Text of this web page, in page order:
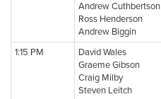
Andrew Cuthbertson
Ross Henderson
Andrew Biggin
1:15 PM
David Wales
Graeme Gibson
Craig Milby
Steven Leitch